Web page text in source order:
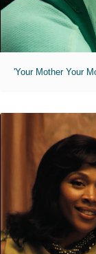
'Your Mother Your